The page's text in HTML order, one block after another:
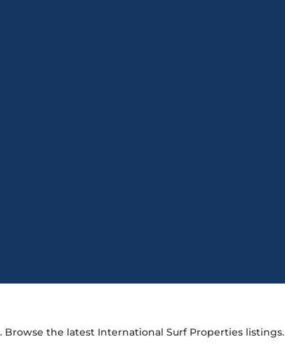
the latest International Surf Properties listings.